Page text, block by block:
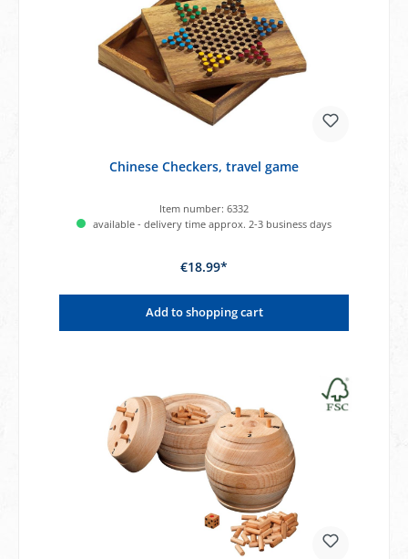
Chinese Checkers, travel game
Item number: 6332
available - delivery time approx. 2-3 business days
€18.99*
Add to shopping cart